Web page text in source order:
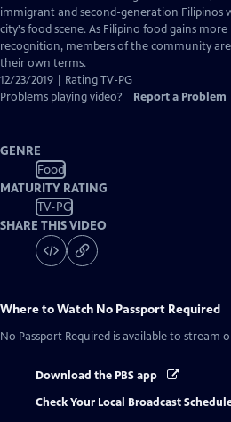
Closed
Captions
immigrant and second-generation Filipinos
city's food scene. As Filipino food gains
recognition, members of the community
their own terms.
12/23/2019 | Rating TV-PG
Problems playing video?
Report a Problem
GENRE
Food
MATURITY RATING
TV-PG
SHARE THIS VIDEO
Where to Watch No Passport Required
No Passport Required is available to stream
Download the PBS app
Check Your Local Broadcast